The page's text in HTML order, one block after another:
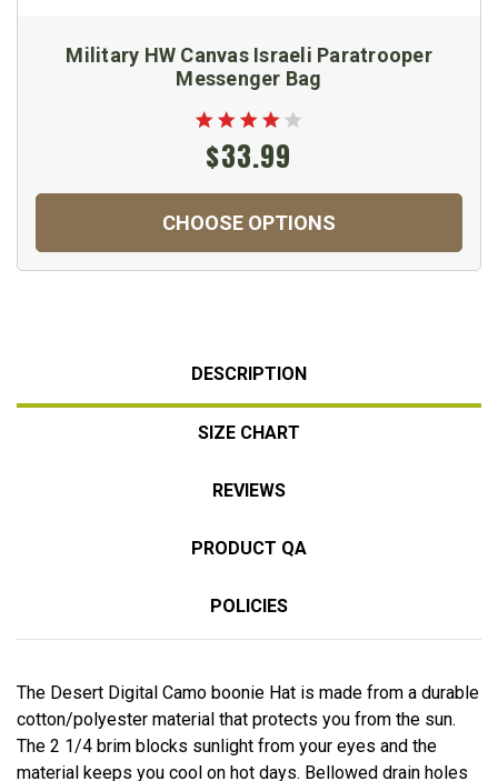
Military HW Canvas Israeli Paratrooper
Messenger Bag
$33.99
CHOOSE OPTIONS
DESCRIPTION
SIZE CHART
REVIEWS
PRODUCT QA
POLICIES
The Desert Digital Camo boonie Hat is made from a durable
cotton/polyester material that protects you from the sun.
The 2 1/4 brim blocks sunlight from your eyes and the
material keeps you cool on hot days. Bellowed drain holes